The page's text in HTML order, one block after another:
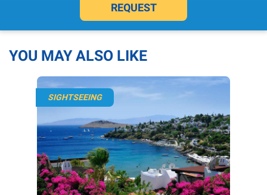
REQUEST
YOU MAY ALSO LIKE
SIGHTSEEING